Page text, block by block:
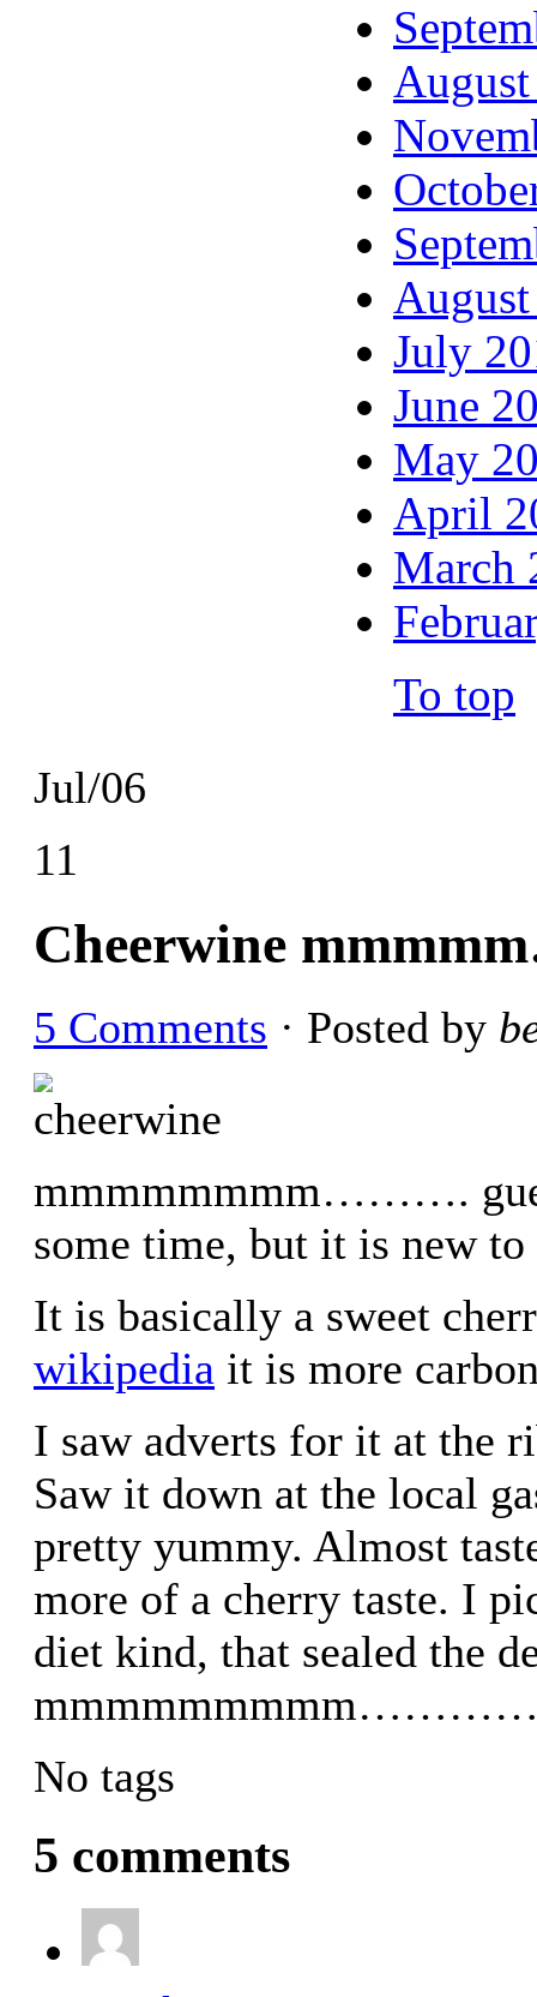
Jul/06
11
Cheerwine
5 Comments · Posted by
mmmmmmmm……….
some time, but it is new
It is basically a sweet
wikipedia it is more
I saw adverts for it at the
Saw it down at the local
pretty yummy. Almost
more of a cherry taste. I
diet kind, that sealed the
No tags
5 comments
July
June
May
April
March
To top